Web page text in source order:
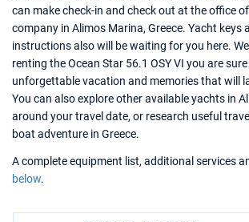
can make check-in and check out at the office
company in Alimos Marina, Greece. Yacht keys
instructions also will be waiting for you here.
renting the Ocean Star 56.1 OSY VI you are
unforgettable vacation and memories that will
You can also explore other available yachts in
around your travel date, or research useful
boat adventure in Greece.
A complete equipment list, additional services
below.